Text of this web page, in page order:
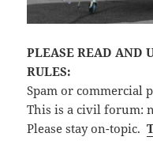
PLEASE READ AND
RULES:
Spam or commercial
This is a civil forum:
Please stay on-topic.